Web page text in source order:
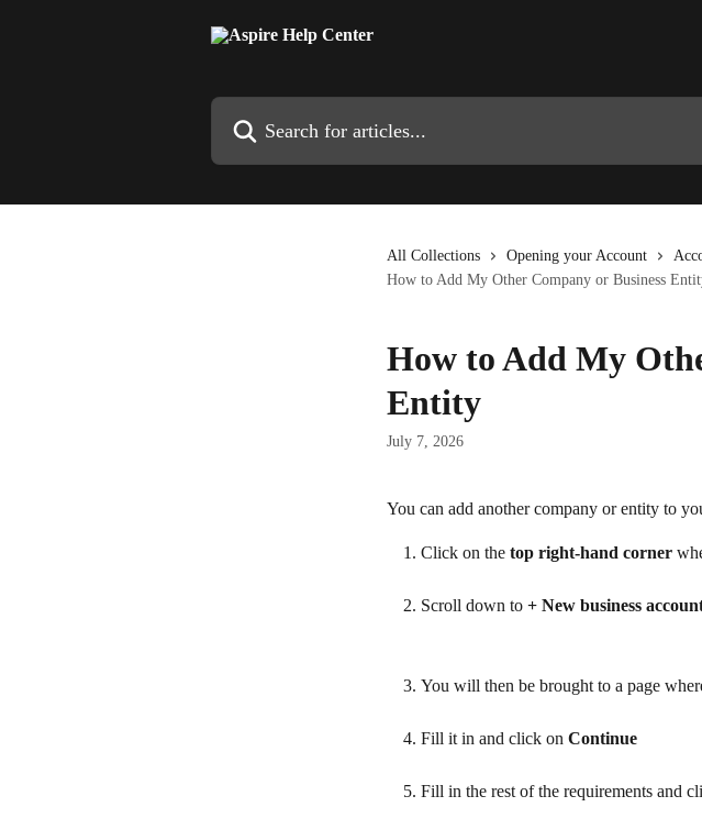
All Collections Opening your Account
How to Add My Other Company or Business
How to Add My
Entity
July 7, 2026
You can add another company or entity to
Click on the top right-hand corner
Scroll down to + New business
You will then be brought to a page
Fill it in and click on Continue
Fill in the rest of the requirements and